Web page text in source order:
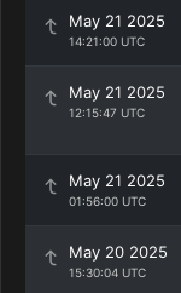
May 21 2025
14:21:00 UTC
May 21 2025
12:15:47 UTC
May 21 2025
01:56:00 UTC
May 20 2025
15:30:04 UTC